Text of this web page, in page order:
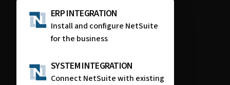
ERP INTEGRATION
Install and configure NetSuite
for the business
SYSTEM INTEGRATION
Connect NetSuite with existing